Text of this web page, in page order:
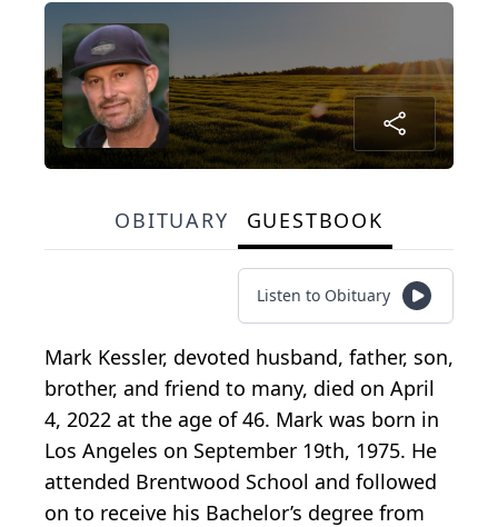
OBITUARY GUESTBOOK
Listen to Obituary
Mark Kessler, devoted husband, father, son,
brother, and friend to many, died on April
4, 2022 at the age of 46. Mark was born in
Los Angeles on September 19th, 1975. He
attended Brentwood School and followed
on to receive his Bachelor’s degree from